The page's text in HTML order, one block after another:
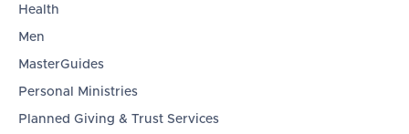
Health
Men
MasterGuides
Personal Ministries
Planned Giving & Trust Services